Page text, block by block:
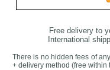
Free delivery to
International
There is no hidden fees of
+ delivery method (free within